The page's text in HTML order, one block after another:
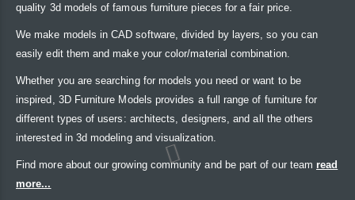
quality 3d models of famous furniture pieces for a fair price.
We make models in CAD software, divided by layers, so you can
easily edit them and make your color/material combination.
Whether you are searching for models you need or want to be
inspired, 3D Furniture Models provides a full range of furniture for
different types of users: architects, designers, and all the others
interested in 3d modeling and visualization.
Find more about our growing community and be part of our team read
more...